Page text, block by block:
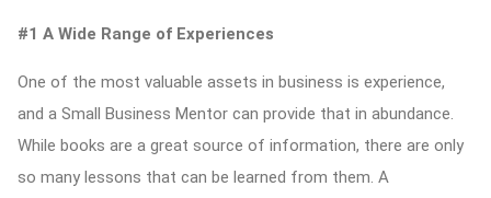
#1 A Wide Range of Experiences
One of the most valuable assets in business is experience,
and a Small Business Mentor can provide that in abundance.
While books are a great source of information, there are only
so many lessons that can be learned from them. A